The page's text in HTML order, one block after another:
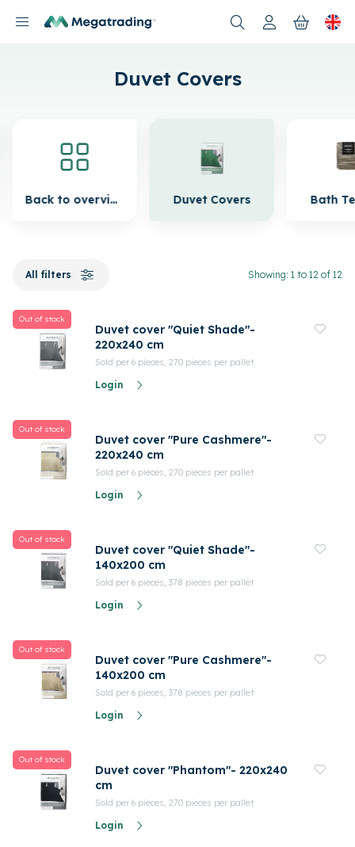
Duvet Covers
Back to overview Duvet Covers Bath
All filters Showing: 1 to 12 of 12
Out of stock
Duvet cover "Quiet Shade"-
220x240 cm
Sold per 6 pieces, 270 pieces per pallet
Login
Out of stock
Duvet cover "Pure Cashmere"-
220x240 cm
Sold per 6 pieces, 270 pieces per pallet
Login
Out of stock
Duvet cover "Quiet Shade"-
140x200 cm
Sold per 6 pieces, 378 pieces per pallet
Login
Out of stock
Duvet cover "Pure Cashmere"-
140x200 cm
Sold per 6 pieces, 378 pieces per pallet
Login
Out of stock
Duvet cover "Phantom"- 220x240
cm
Sold per 6 pieces, 270 pieces per pallet
Login